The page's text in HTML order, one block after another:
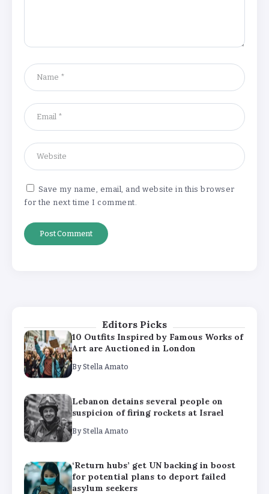
Save my name, email, and website in this browser
for the next time I comment.
Editors Picks
for potential plans to deport failed
asylum seekers
10 Outfits Inspired by Famous Works of
suspicion of firing rockets at Israel
Stella Amato
10 Outfits Inspired by Famous Works of
Art are Auctioned in London
By Stella Amato
Lebanon detains several people on
suspicion of firing rockets at Israel
By Stella Amato
‘Return hubs’ get UN backing in boost
for potential plans to deport failed
asylum seekers